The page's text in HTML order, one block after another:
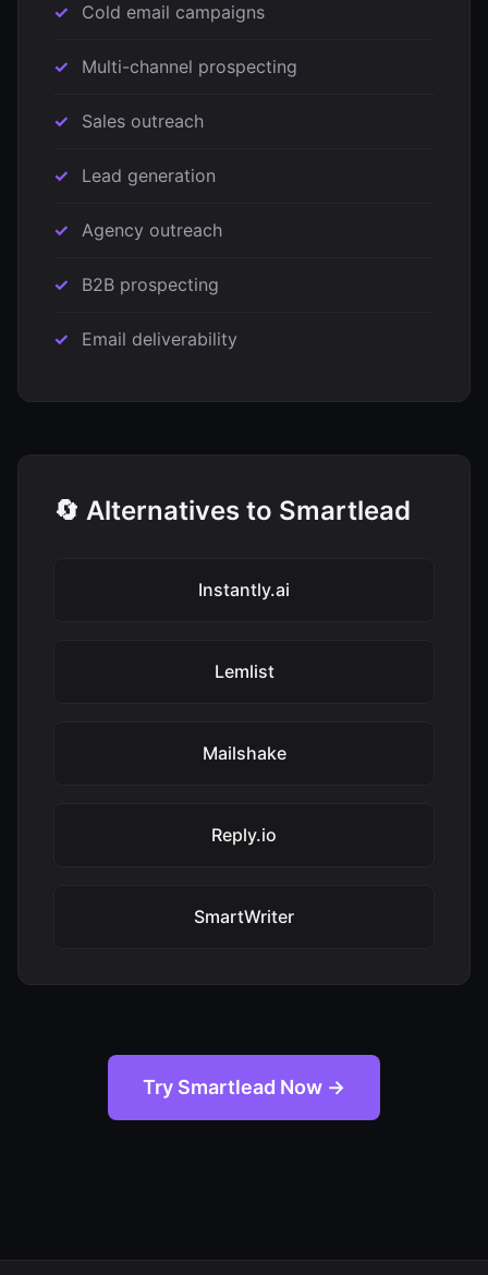
Cold email campaigns
Multi-channel prospecting
Sales outreach
Lead generation
Agency outreach
B2B prospecting
Email deliverability
🔄 Alternatives to Smartlead
Instantly.ai
Lemlist
Mailshake
Reply.io
SmartWriter
Try Smartlead Now →